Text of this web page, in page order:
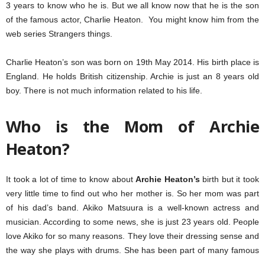
3 years to know who he is. But we all know now that he is the son
of the famous actor, Charlie Heaton. You might know him from the
web series Strangers things.
Charlie Heaton’s son was born on 19th May 2014. His birth place is
England. He holds British citizenship. Archie is just an 8 years old
boy. There is not much information related to his life.
Who is the Mom of Archie
Heaton?
It took a lot of time to know aboutArchie Heaton’sbirth but it took
very little time to find out who her mother is. So her mom was part
of his dad’s band. Akiko Matsuura is a well-known actress and
musician. According to some news, she is just 23 years old. People
love Akiko for so many reasons. They love their dressing sense and
the way she plays with drums. She has been part of many famous